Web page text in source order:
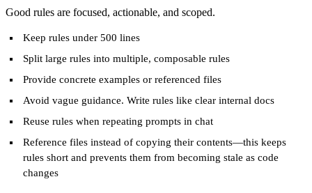
Good rules are focused, actionable, and scoped.
Keep rules under 500 lines
Split large rules into multiple, composable rules
Provide concrete examples or referenced files
Avoid vague guidance. Write rules like clear internal docs
Reuse rules when repeating prompts in chat
Reference files instead of copying their contents—this keeps
rules short and prevents them from becoming stale as code
changes